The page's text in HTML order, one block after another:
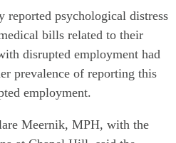
psychological distress
bills related to their
disrupted employment had
prevalence of reporting this
employment.
Meernik, MPH, with the